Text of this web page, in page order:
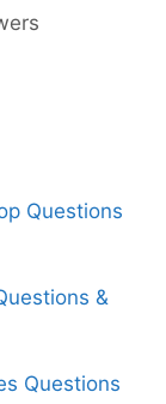
Questions
&
Questions